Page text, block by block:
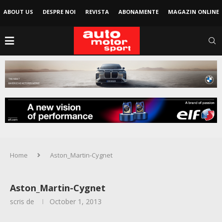
ABOUT US DESPRE NOI REVISTA ABONAMENTE MAGAZIN ONLINE
Home Aston_Martin-Cygnet
Aston_Martin-Cygnet
scris de October 1, 2013